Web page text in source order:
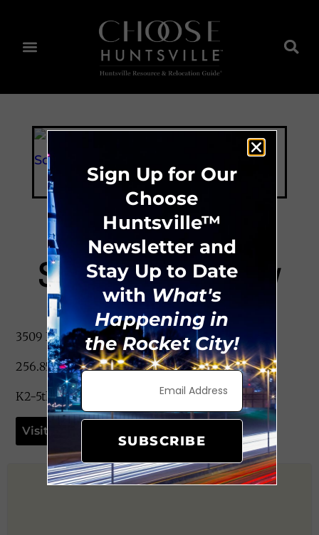
Scruggs Academy
3509 Blue Spring Rd. NW Huntsville, AL 35810
256.852.6673
K2-5th Grade
Visit Website
Sign Up for Our
Choose
Huntsville™
Newsletter and
Stay Up to Date
with What's
Happening in
the Rocket City!
SUBSCRIBE